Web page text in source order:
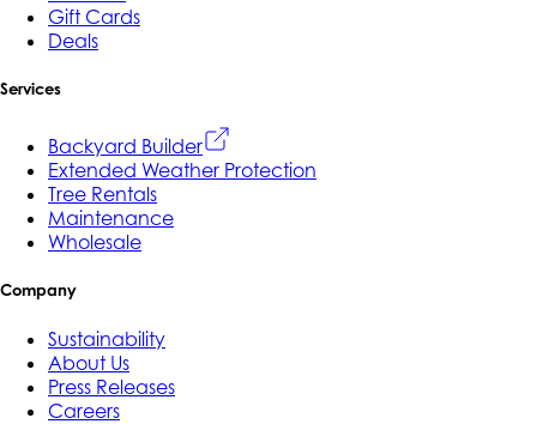
Gift Cards
Deals
Services
Backyard Builder
Extended Weather Protection
Tree Rentals
Maintenance
Wholesale
Company
Sustainability
About Us
Press Releases
Careers